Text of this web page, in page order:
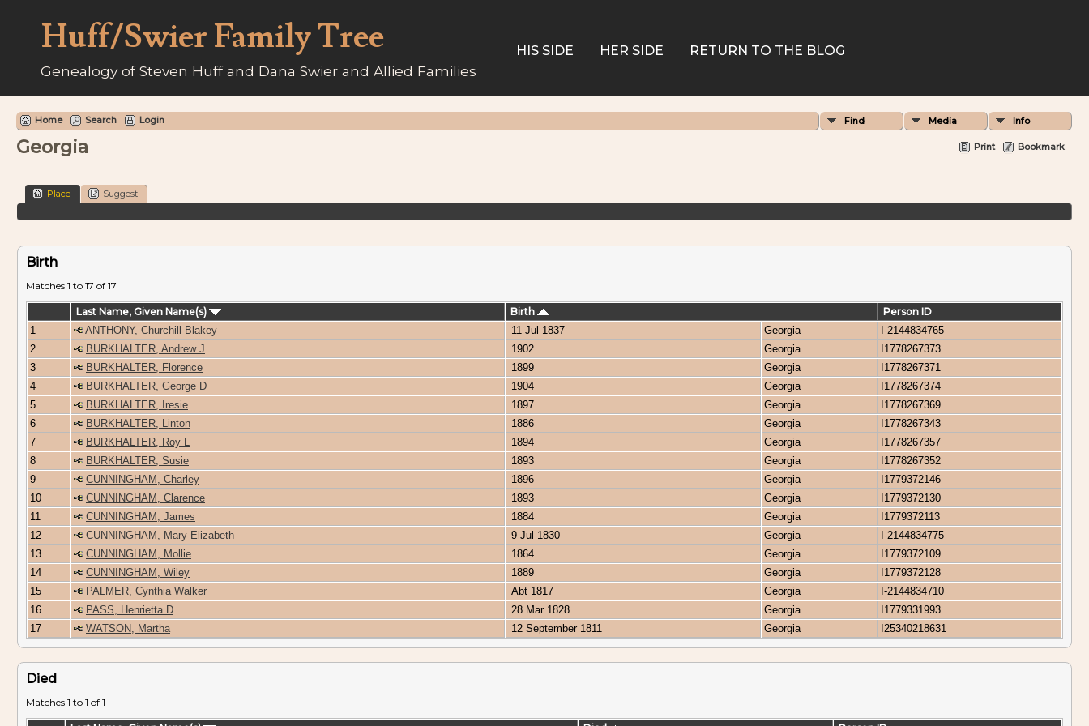
Huff/Swier Family Tree
Genealogy of Steven Huff and Dana Swier and Allied Families
HIS SIDE HER SIDE RETURN TO THE BLOG
Home Search Login Find Media Info
Print Bookmark
Georgia
Place Suggest
Birth
Matches 1 to 17 of 17
Last Name, Given Name(s) Birth
Person ID
1
ANTHONY, Churchill Blakey 11 Jul 1837 Georgia
I-2144834765
2
BURKHALTER, Andrew J 1902 Georgia
I1778267373
3
BURKHALTER, Florence 1899 Georgia
I1778267371
4
BURKHALTER, George D 1904 Georgia
I1778267374
5
BURKHALTER, Iresie 1897 Georgia
I1778267369
6
BURKHALTER, Linton 1886 Georgia
I1778267343
7
BURKHALTER, Roy L 1894 Georgia
I1778267357
8
BURKHALTER, Susie 1893 Georgia
I1778267352
9
CUNNINGHAM, Charley 1896 Georgia
I1779372146
10
CUNNINGHAM, Clarence 1893 Georgia
I1779372130
11
CUNNINGHAM, James 1884 Georgia
I1779372113
12
CUNNINGHAM, Mary Elizabeth 9 Jul 1830 Georgia
I-2144834775
13
CUNNINGHAM, Mollie 1864 Georgia
I1779372109
14
CUNNINGHAM, Wiley 1889 Georgia
I1779372128
15
PALMER, Cynthia Walker Abt 1817 Georgia
I-2144834710
16
PASS, Henrietta D 28 Mar 1828 Georgia
I1779331993
17
WATSON, Martha 12 September 1811 Georgia I25340218631
Died
Matches 1 to 1 of 1